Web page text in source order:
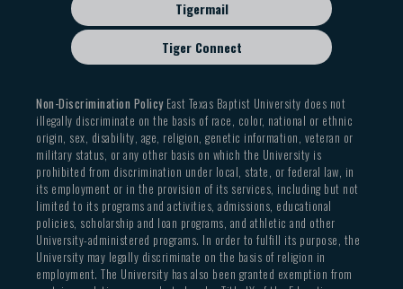
Tigermail
Tiger Connect
Non-Discrimination PolicyEast Texas Baptist University does not
illegally discriminate on the basis of race, color, national or ethnic
origin, sex, disability, age, religion, genetic information, veteran or
military status, or any other basis on which the University is
prohibited from discrimination under local, state, or federal law, in
its employment or in the provision of its services, including but not
limited to its programs and activities, admissions, educational
policies, scholarship and loan programs, and athletic and other
University-administered programs. In order to fulfill its purpose, the
University may legally discriminate on the basis of religion in
employment. The University has also been granted exemption from